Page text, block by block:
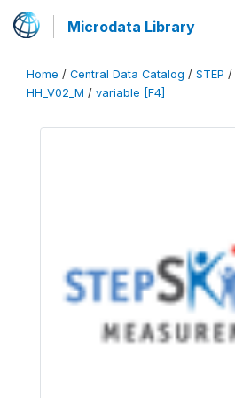
Microdata Library
Home / Central Data Catalog / STEP /
HH_V02_M / variable [F4]